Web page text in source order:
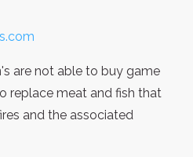
are not able to buy game
replace meat and fish that
and the associated